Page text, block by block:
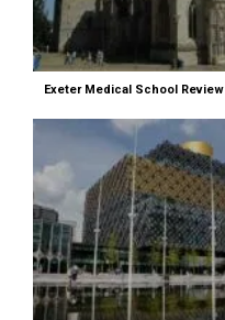
Exeter Medical School Review